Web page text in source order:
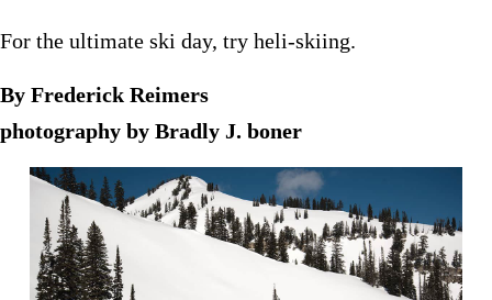
For the ultimate ski day, try heli-skiing.
By Frederick Reimers
photography by Bradly J. boner